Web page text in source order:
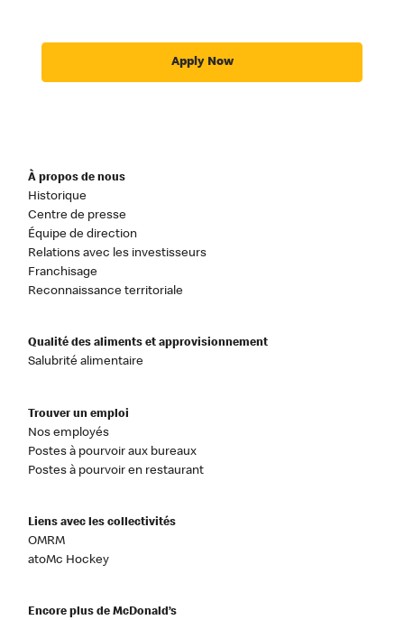
Apply Now
À propos de nous
Historique
Centre de presse
Équipe de direction
Relations avec les investisseurs
Franchisage
Reconnaissance territoriale
Qualité des aliments et approvisionnement
Salubrité alimentaire
Trouver un emploi
Nos employés
Postes à pourvoir aux bureaux
Postes à pourvoir en restaurant
Liens avec les collectivités
OMRM
atoMc Hockey
Encore plus de McDonald’s